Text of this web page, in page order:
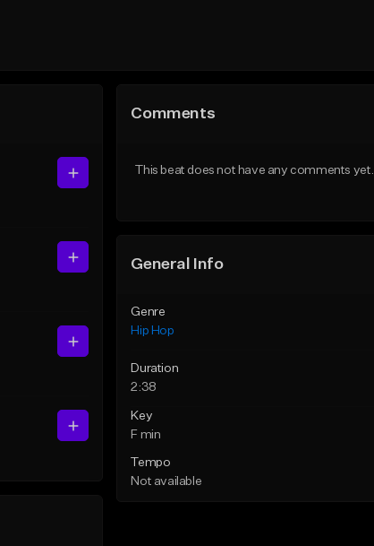
Comments
This beat does not have any comments yet.
General Info
Genre
Hip Hop
Duration
2:38
Key
F min
Tempo
Not available